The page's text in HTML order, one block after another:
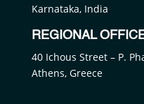
Karnataka, India
REGIONAL
40 Ichous Street – P.
Athens, Greece